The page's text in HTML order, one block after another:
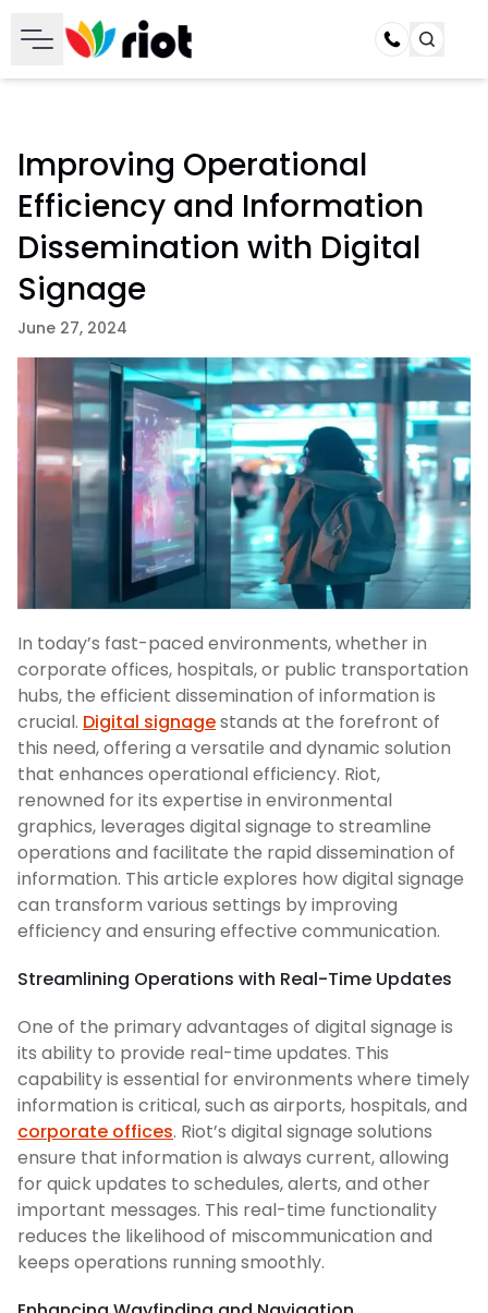
Call
Improving Operational
Efficiency and Information
Dissemination with Digital
Signage
June 27, 2024
In today’s fast-paced environments, whether in
corporate offices, hospitals, or public transportation
hubs, the efficient dissemination of information is
crucial. Digital signagestands at the forefront of
this need, offering a versatile and dynamic solution
that enhances operational efficiency. Riot,
renowned for its expertise in environmental
graphics, leverages digital signage to streamline
operations and facilitate the rapid dissemination of
information. This article explores how digital signage
can transform various settings by improving
efficiency and ensuring effective communication.
Streamlining Operations with Real-Time Updates
One of the primary advantages of digital signage is
its ability to provide real-time updates. This
capability is essential for environments where timely
information is critical, such as airports, hospitals, and
corporate offices. Riot’s digital signage solutions
ensure that information is always current, allowing
for quick updates to schedules, alerts, and other
important messages. This real-time functionality
reduces the likelihood of miscommunication and
keeps operations running smoothly.